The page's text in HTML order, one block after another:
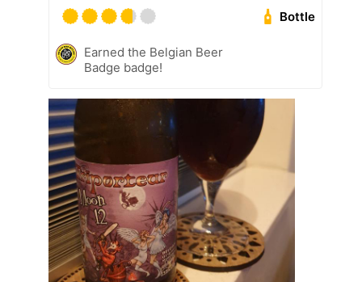
Bottle
Earned the Belgian Beer
Badge badge!